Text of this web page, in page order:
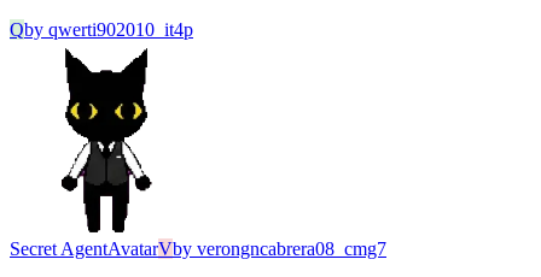
Qby qwerti902010_it4p
Secret AgentAvatarVby verongncabrera08_cmg7